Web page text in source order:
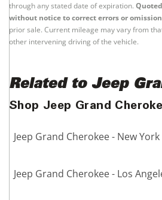
through any stated date of expiration.
without notice to correct errors or
prior sale. Current mileage may vary from
other intervening driving of the vehicle.
Related to Jeep
Shop Jeep Grand
Jeep Grand Cherokee - New York
Jeep Grand Cherokee - Los